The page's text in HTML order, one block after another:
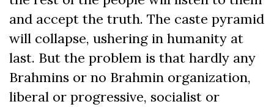
and accept the truth. The caste pyramid
will collapse, ushering in humanity at
last. But the problem is that hardly any
Brahmins or no Brahmin organization,
liberal or progressive, socialist or